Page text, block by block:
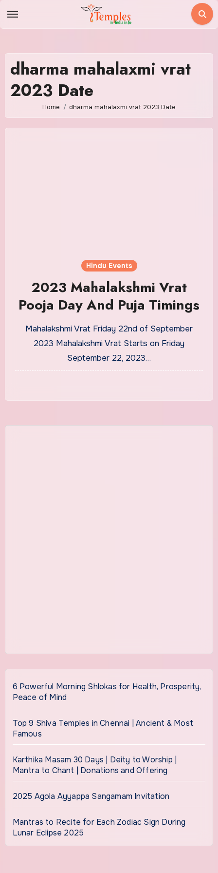
dharma mahalaxmi vrat
2023 Date
Home dharma mahalaxmi vrat 2023 Date
Hindu Events
2023 Mahalakshmi Vrat
Pooja Day And Puja Timings
Mahalakshmi Vrat Friday 22nd of September
2023 Mahalakshmi Vrat Starts on Friday
September 22, 2023…
6 Powerful Morning Shlokas for Health, Prosperity,
Peace of Mind
Top 9 Shiva Temples in Chennai | Ancient & Most
Famous
Karthika Masam 30 Days | Deity to Worship |
Mantra to Chant | Donations and Offering
2025 Agola Ayyappa Sangamam Invitation
Mantras to Recite for Each Zodiac Sign During
Lunar Eclipse 2025